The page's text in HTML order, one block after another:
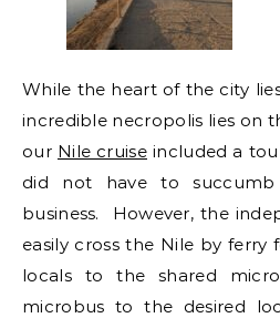
While the heart of the city
incredible necropolis lies on
our Nile cruiseincluded a
did not have to
business. However, the
easily cross the Nile by ferry
locals to the shared
microbus to the desired